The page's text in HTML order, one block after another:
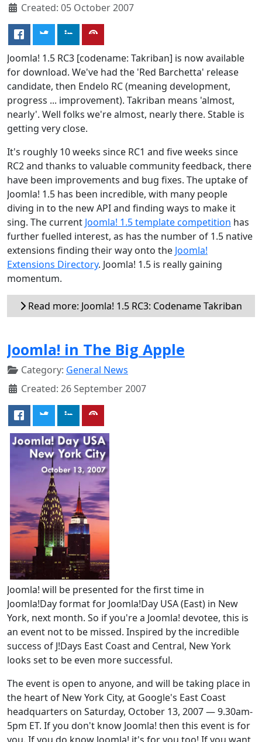
Created: 05 October 2007
Joomla! 1.5 RC3 [codename: Takriban] is now available
for download. We've had the 'Red Barchetta' release
candidate, then Endelo RC (meaning development,
progress ... improvement). Takriban means 'almost,
nearly'. Well folks we're almost, nearly there. Stable is
getting very close.
It's roughly 10 weeks since RC1 and five weeks since
RC2 and thanks to valuable community feedback, there
have been improvements and bug fixes. The uptake of
Joomla! 1.5 has been incredible, with many people
diving in to the new API and finding ways to make it
sing. The current Joomla! 1.5 template competition has
further fuelled interest, as has the number of 1.5 native
extensions finding their way onto the Joomla!
Extensions Directory. Joomla! 1.5 is really gaining
momentum.
Read more: Joomla! 1.5 RC3: Codename Takriban
Joomla! in The Big Apple
Category: General News
Created: 26 September 2007
Joomla! will be presented for the first time in
Joomla!Day format for Joomla!Day USA (East) in New
York, next month. So if you're a Joomla! devotee, this is
an event not to be missed. Inspired by the incredible
success of J!Days East Coast and Central, New York
looks set to be even more successful.
The event is open to anyone, and will be taking place in
the heart of New York City, at Google's East Coast
headquarters on Saturday, October 13, 2007 — 9.30am-
5pm ET. If you don't know Joomla! then this event is for